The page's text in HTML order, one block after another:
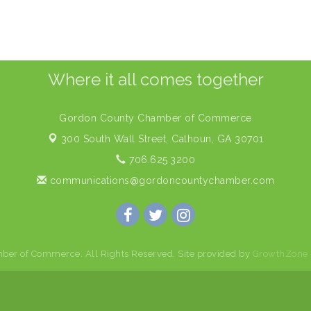
Where it all comes together
Gordon County Chamber of Commerce
300 South Wall Street, Calhoun, GA 30701
706.625.3200
communications@gordoncountychamber.com
of Commerce. All Rights Reserved. Site provided by GrowthZone